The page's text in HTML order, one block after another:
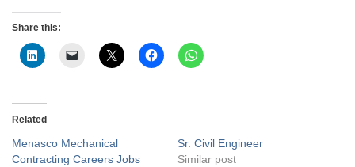
Share this:
Related
Menasco Mechanical
Contracting Careers Jobs
Sr. Civil Engineer
Similar post